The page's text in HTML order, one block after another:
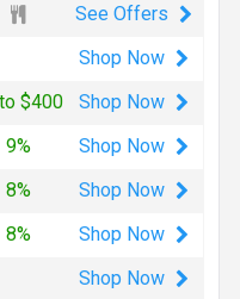
See Offers
Shop Now
$400 Shop Now
9% Shop Now
8% Shop Now
8% Shop Now
Shop Now